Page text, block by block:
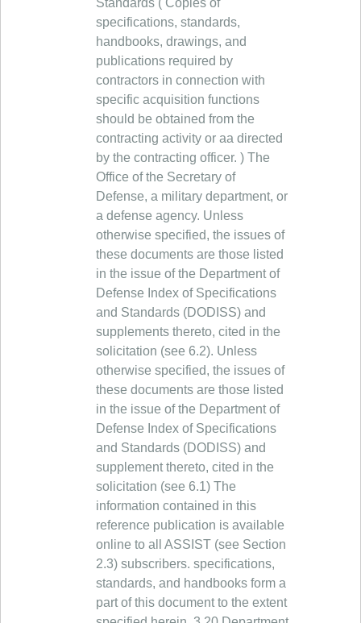
Standards ( Copies of
specifications, standards,
handbooks, drawings, and
publications required by
contractors in connection with
specific acquisition functions
should be obtained from the
contracting activity or aa directed
by the contracting officer. ) The
Office of the Secretary of
Defense, a military department, or
a defense agency. Unless
otherwise specified, the issues of
these documents are those listed
in the issue of the Department of
Defense Index of Specifications
and Standards (DODISS) and
supplements thereto, cited in the
solicitation (see 6.2). Unless
otherwise specified, the issues of
these documents are those listed
in the issue of the Department of
Defense Index of Specifications
and Standards (DODISS) and
supplement thereto, cited in the
solicitation (see 6.1) The
information contained in this
reference publication is available
online to all ASSIST (see Section
2.3) subscribers. specifications,
standards, and handbooks form a
part of this document to the extent